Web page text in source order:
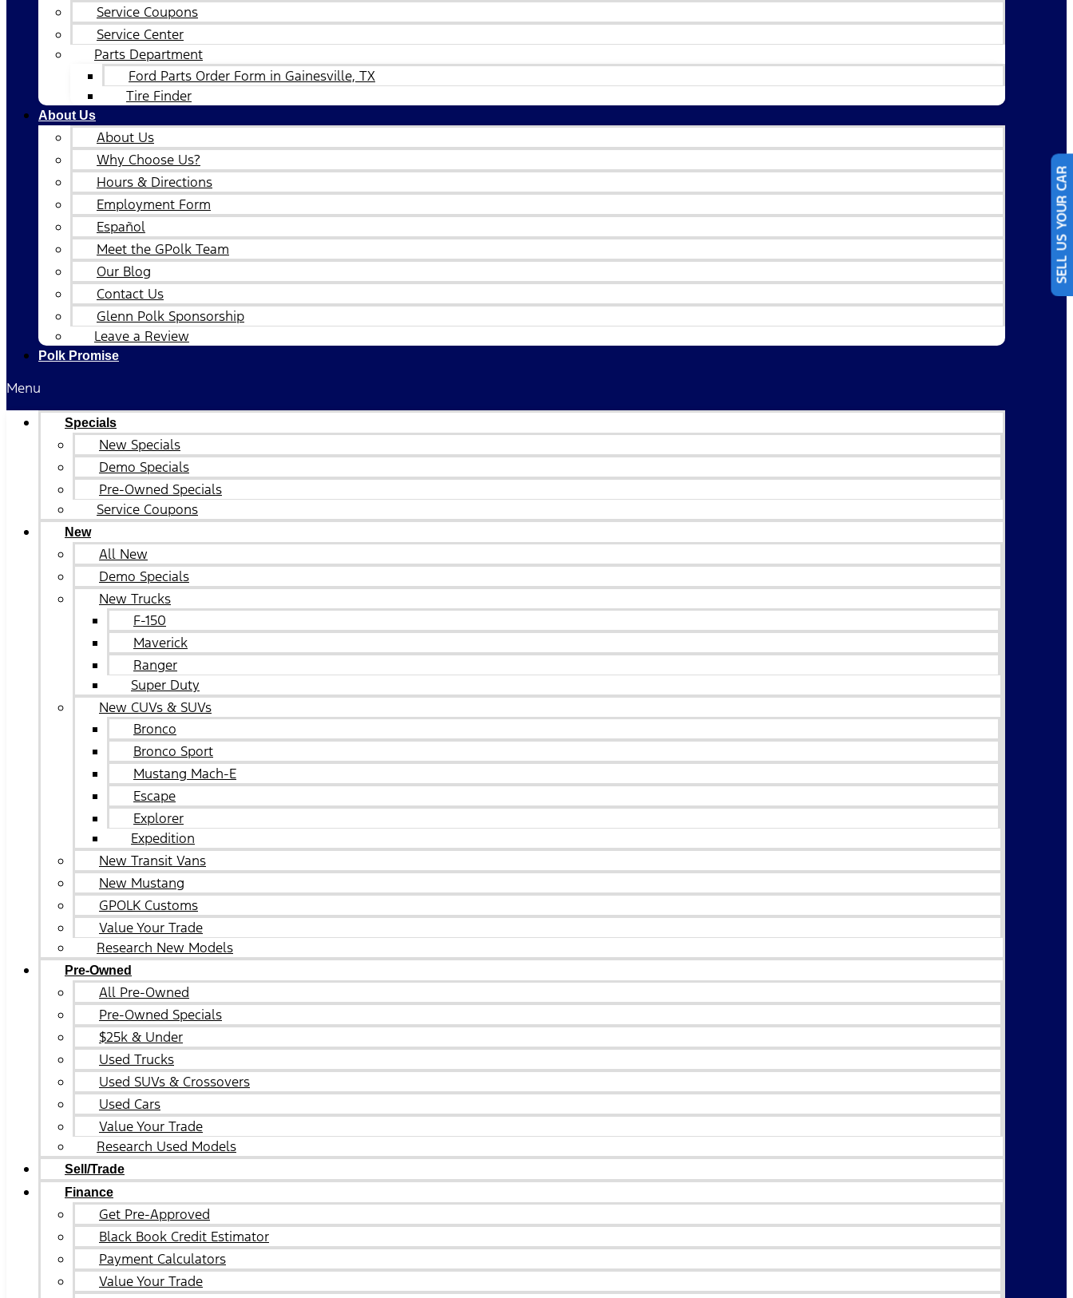
SELL US YOUR CAR
Service Coupons
Service Center
Parts Department
Ford Parts Order Form in Gainesville, TX
Tire Finder
About Us
About Us
Why Choose Us?
Hours & Directions
Employment Form
Español
Meet the GPolk Team
Our Blog
Contact Us
Glenn Polk Sponsorship
Leave a Review
Polk Promise
Menu
Specials
New Specials
Demo Specials
Pre-Owned Specials
Service Coupons
New
All New
Demo Specials
New Trucks
F-150
Maverick
Ranger
Super Duty
New CUVs & SUVs
Bronco
Bronco Sport
Mustang Mach-E
Escape
Explorer
Expedition
New Transit Vans
New Mustang
GPOLK Customs
Value Your Trade
Research New Models
Pre-Owned
All Pre-Owned
Pre-Owned Specials
$25k & Under
Used Trucks
Used SUVs & Crossovers
Used Cars
Value Your Trade
Research Used Models
Sell/Trade
Finance
Get Pre-Approved
Black Book Credit Estimator
Payment Calculators
Value Your Trade